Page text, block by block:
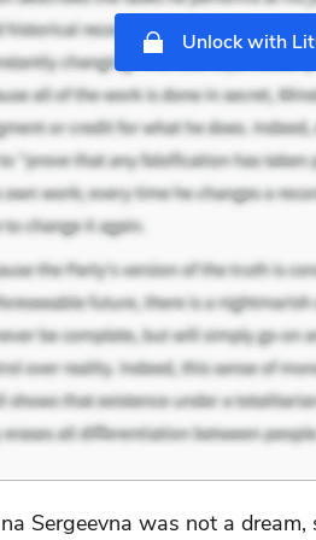
Unlock with
Sergeevna was not a